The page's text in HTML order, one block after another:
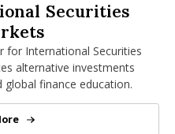
Securities and
Securities
for International Securities
alternative investments
finance education.
for International